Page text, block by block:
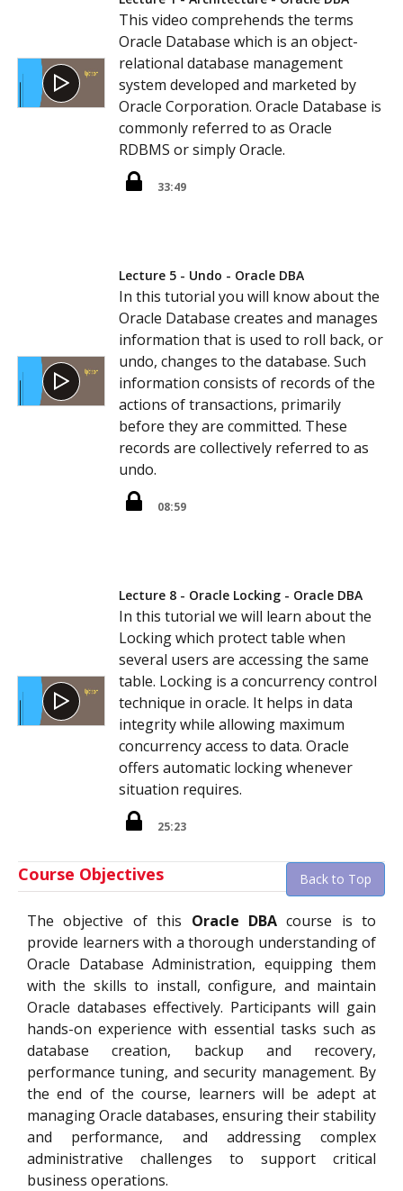
This video comprehends the terms
Oracle Database which is an object-
relational database management
system developed and marketed by
Oracle Corporation. Oracle Database is
commonly referred to as Oracle
RDBMS or simply Oracle.
33:49
Lecture 5 - Undo - Oracle DBA
In this tutorial you will know about the
Oracle Database creates and manages
information that is used to roll back, or
undo, changes to the database. Such
information consists of records of the
actions of transactions, primarily
before they are committed. These
records are collectively referred to as
undo.
08:59
Lecture 8 - Oracle Locking - Oracle DBA
In this tutorial we will learn about the
Locking which protect table when
several users are accessing the same
table. Locking is a concurrency control
technique in oracle. It helps in data
integrity while allowing maximum
concurrency access to data. Oracle
offers automatic locking whenever
situation requires.
25:23
Course Objectives Back to Top
The objective of this Oracle DBAcourse is to
provide learners with a thorough understanding of
Oracle Database Administration, equipping them
with the skills to install, configure, and maintain
Oracle databases effectively. Participants will gain
hands-on experience with essential tasks such as
database creation, backup and recovery,
performance tuning, and security management. By
the end of the course, learners will be adept at
managing Oracle databases, ensuring their stability
and performance, and addressing complex
administrative challenges to support critical
business operations.